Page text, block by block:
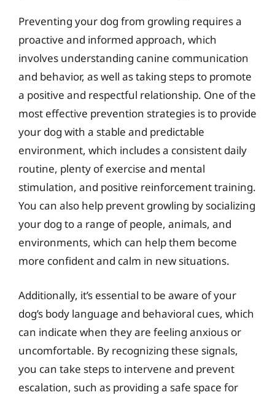
Preventing your dog from growling requires a
proactive and informed approach, which
involves understanding canine communication
and behavior, as well as taking steps to promote
a positive and respectful relationship. One of the
most effective prevention strategies is to provide
your dog with a stable and predictable
environment, which includes a consistent daily
routine, plenty of exercise and mental
stimulation, and positive reinforcement training.
You can also help prevent growling by socializing
your dog to a range of people, animals, and
environments, which can help them become
more confident and calm in new situations.
Additionally, it’s essential to be aware of your
dog’s body language and behavioral cues, which
can indicate when they are feeling anxious or
uncomfortable. By recognizing these signals,
you can take steps to intervene and prevent
escalation, such as providing a safe space for